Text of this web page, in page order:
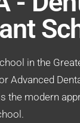
in the
Advanced
the modern